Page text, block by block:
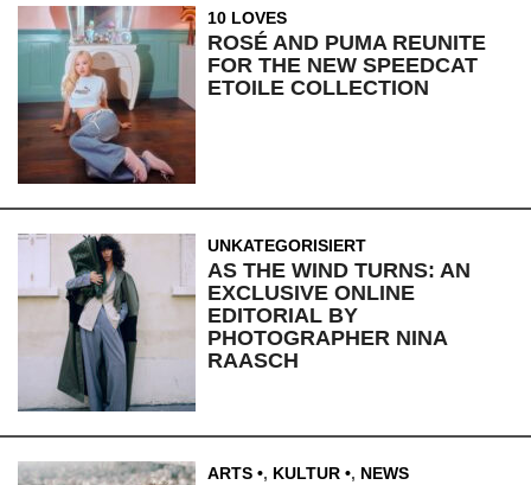
10 LOVES
ROSÉ AND PUMA REUNITE
FOR THE NEW SPEEDCAT
ETOILE COLLECTION
UNKATEGORISIERT
AS THE WIND TURNS: AN
EXCLUSIVE ONLINE
EDITORIAL BY
PHOTOGRAPHER NINA
RAASCH
ARTS , KULTUR , NEWS